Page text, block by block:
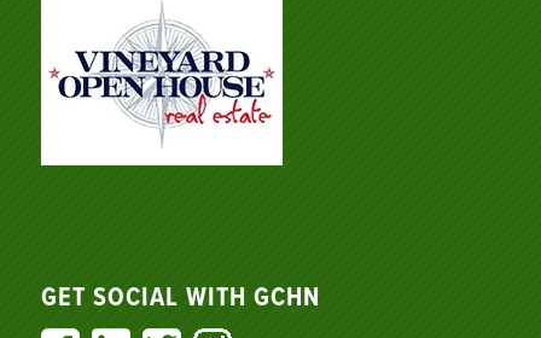
GET SOCIAL WITH GCHN